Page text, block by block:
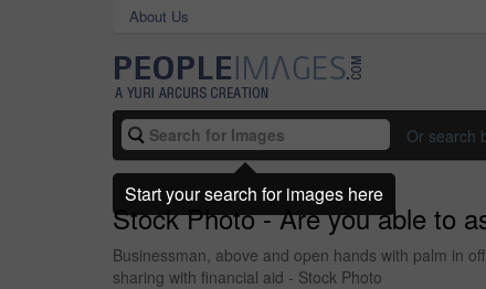
About Us
Or search
Stock Photo - Are you able to
Businessman, above and open hands with palm in
sharing with financial aid - Stock Photo
Start your search for images here